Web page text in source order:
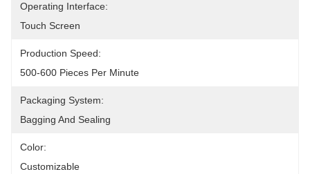
Operating Interface:
Touch Screen
Production Speed:
500-600 Pieces Per Minute
Packaging System:
Bagging And Sealing
Color:
Customizable